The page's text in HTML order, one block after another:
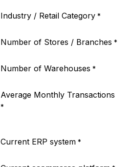
Industry / Retail Category *
Number of Stores / Branches *
Number of Warehouses *
Average Monthly Transactions
*
Current ERP system *